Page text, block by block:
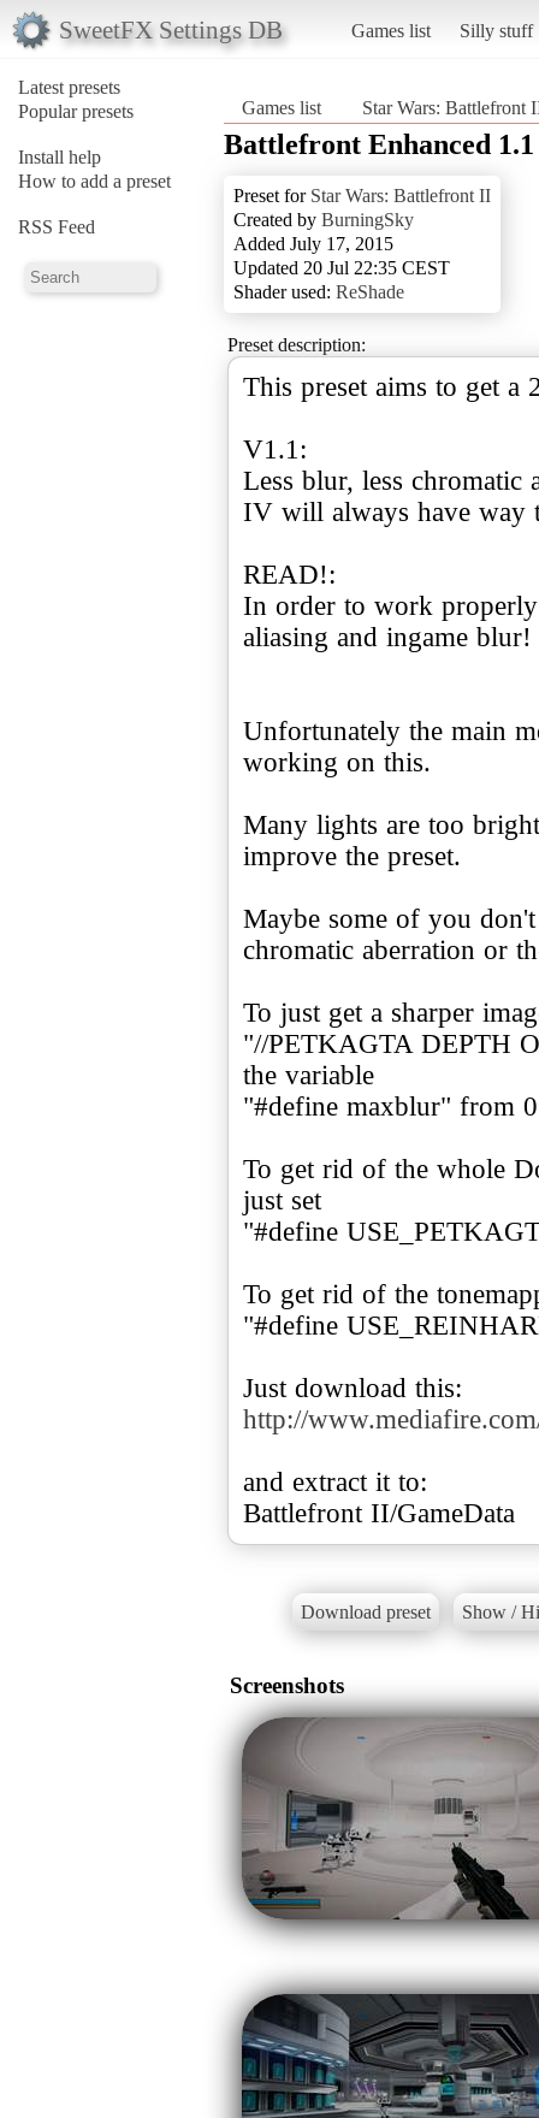
SweetFX Settings DB Games list Silly stuff
Latest presets
Popular presets
Install help
How to add a preset
RSS Feed
Games list Star Wars: Battlefront
Battlefront Enhanced 1.1
Preset for Star Wars: Battlefront II
Created by BurningSky
Added July 17, 2015
Updated 20 Jul 22:35 CEST
Shader used: ReShade
Preset description:
This preset aims to get a
V1.1:
Less blur, less chromatic
IV will always have way
READ!:
In order to work
aliasing and ingame blur!
Unfortunately the main
working on this.
Many lights are too
improve the preset.
Maybe some of you
chromatic aberration or
To just get a sharper
"//PETKAGTA DEPTH
the variable
"#define maxblur" from
To get rid of the whole
just set
"#define
To get rid of the
"#define
http://
and extract it to:
Battlefront II/GameData
Download preset Show /
Screenshots